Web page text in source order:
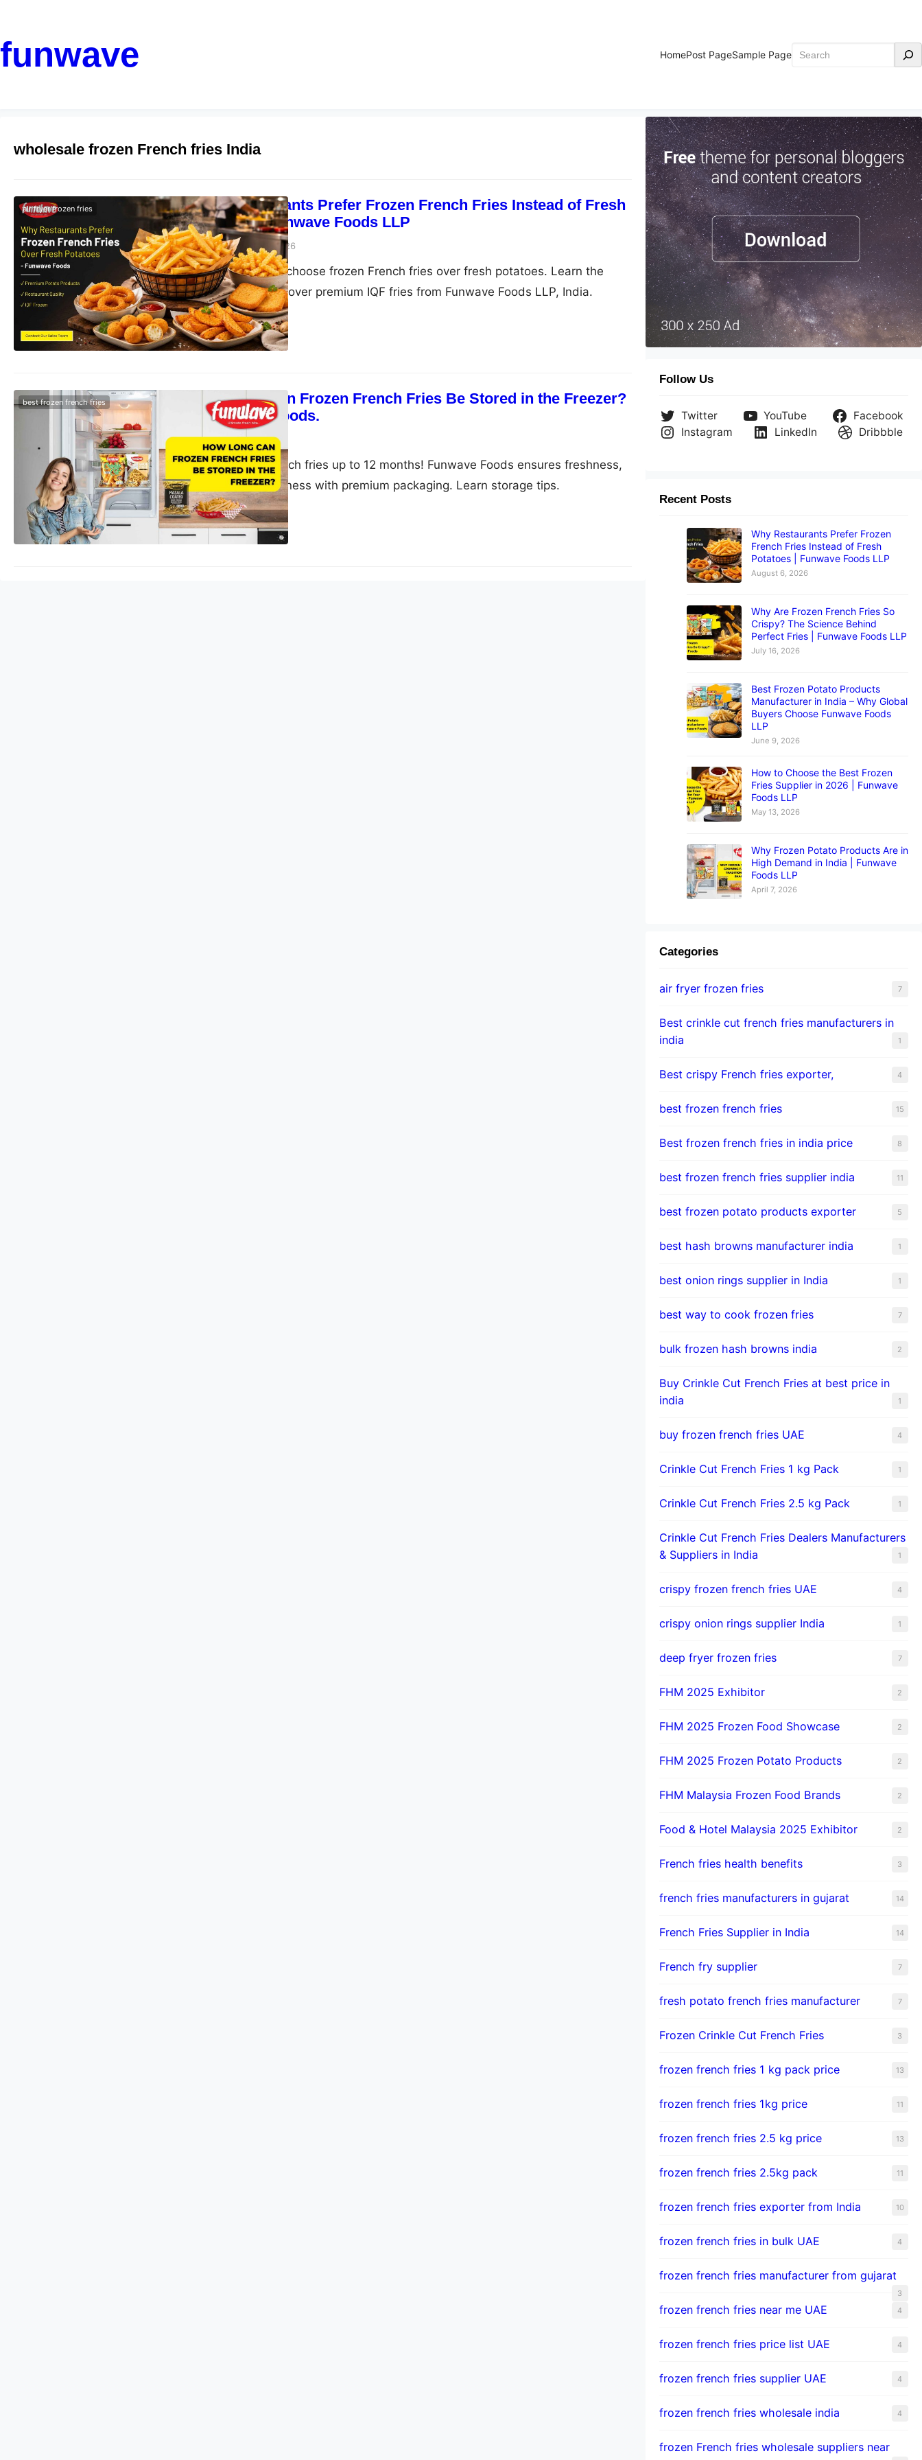
funwave HomePost PageSample Page
wholesale frozen French fries India
Why Restaurants Prefer Frozen French Fries Instead of Fresh
Potatoes | Funwave Foods LLP
funwaveAugust 6, 2026
air fryer frozen fries
Why restaurants choose frozen French fries over fresh potatoes. Learn the
benefits and discover premium IQF fries from Funwave Foods LLP, India.
How Long Can Frozen French Fries Be Stored in the Freezer?
– Funwave Foods.
funwaveJuly 1, 2025
best frozen french fries
Store frozen French fries up to 12 months! Funwave Foods ensures freshness,
quality, and crispness with premium packaging. Learn storage tips.
Follow Us
Twitter YouTube
Facebook
Instagram
LinkedIn Dribbble
Recent Posts
Why Restaurants Prefer Frozen
French Fries Instead of Fresh
Potatoes | Funwave Foods LLP
August 6, 2026
Why Are Frozen French Fries So
Crispy? The Science Behind
Perfect Fries | Funwave Foods LLP
July 16, 2026
Best Frozen Potato Products
Manufacturer in India – Why Global
Buyers Choose Funwave Foods
LLP
June 9, 2026
How to Choose the Best Frozen
Fries Supplier in 2026 | Funwave
Foods LLP
May 13, 2026
Why Frozen Potato Products Are in
High Demand in India | Funwave
Foods LLP
April 7, 2026
Categories
air fryer frozen fries 7
Best crinkle cut french fries manufacturers in
india
1
Best crispy French fries exporter, 4
best frozen french fries 15
Best frozen french fries in india price 8
best frozen french fries supplier india 11
best frozen potato products exporter 5
best hash browns manufacturer india 1
best onion rings supplier in India 1
best way to cook frozen fries 7
bulk frozen hash browns india 2
Buy Crinkle Cut French Fries at best price in
india
1
buy frozen french fries UAE 4
Crinkle Cut French Fries 1 kg Pack 1
Crinkle Cut French Fries 2.5 kg Pack 1
Crinkle Cut French Fries Dealers Manufacturers
& Suppliers in India
1
crispy frozen french fries UAE 4
crispy onion rings supplier India 1
deep fryer frozen fries 7
FHM 2025 Exhibitor 2
FHM 2025 Frozen Food Showcase 2
FHM 2025 Frozen Potato Products 2
FHM Malaysia Frozen Food Brands 2
Food & Hotel Malaysia 2025 Exhibitor 2
French fries health benefits 3
french fries manufacturers in gujarat 14
French Fries Supplier in India 14
French fry supplier 7
fresh potato french fries manufacturer 7
Frozen Crinkle Cut French Fries 3
frozen french fries 1 kg pack price 13
frozen french fries 1kg price 11
frozen french fries 2.5 kg price 13
frozen french fries 2.5kg pack 11
frozen french fries exporter from India 10
frozen french fries in bulk UAE 4
frozen french fries manufacturer from gujarat
3
frozen french fries near me UAE 4
frozen french fries price list UAE 4
frozen french fries supplier UAE 4
frozen french fries wholesale india 4
frozen French fries wholesale suppliers near